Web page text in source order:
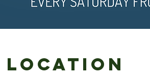
Location